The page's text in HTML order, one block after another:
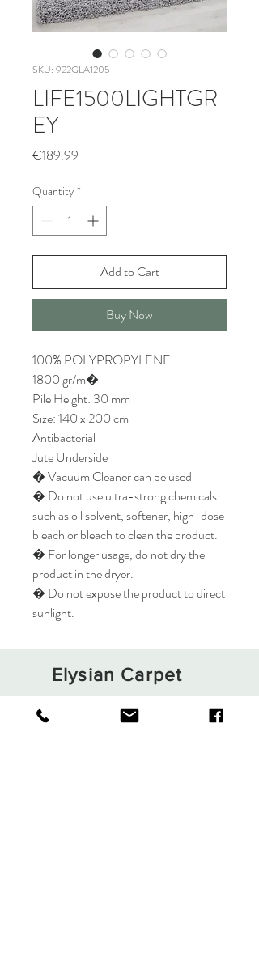
SKU: 922GLA1205
LIFE1500LIGHTGR
EY
€189.99
Quantity *
Add to Cart
Buy Now
100% POLYPROPYLENE
1800 gr/m�
Pile Height: 30 mm
Size: 140 x 200 cm
Antibacterial
Jute Underside
� Vacuum Cleaner can be used
� Do not use ultra-strong chemicals
such as oil solvent, softener, high-dose
bleach or bleach to clean the product.
� For longer usage, do not dry the
product in the dryer.
� Do not expose the product to direct
sunlight.
Elysian Carpet